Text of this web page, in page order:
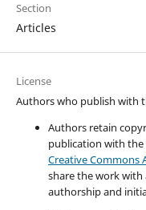
Section
Articles
License
Authors who publish with
Authors retain
publication with the
Creative Commons
share the work
authorship and